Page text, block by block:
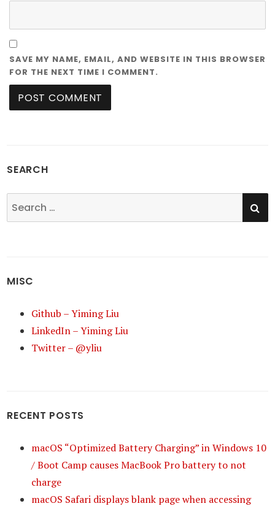
SAVE MY NAME, EMAIL, AND WEBSITE IN THIS BROWSER
FOR THE NEXT TIME I COMMENT.
SEARCH
Search
for:
MISC
Github – Yiming Liu
LinkedIn – Yiming Liu
Twitter – @yliu
RECENT POSTS
macOS “Optimized Battery Charging” in Windows 10
/ Boot Camp causes MacBook Pro battery to not
charge
macOS Safari displays blank page when accessing